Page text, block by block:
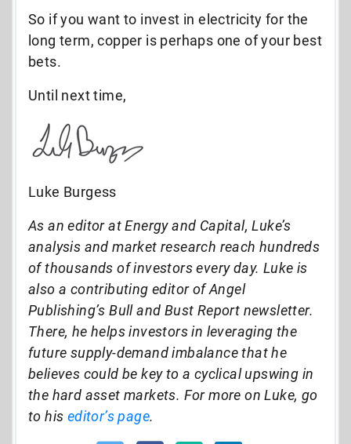
So if you want to invest in electricity for the
long term, copper is perhaps one of your best
bets.
Until next time,
Luke Burgess
As an editor at Energy and Capital, Luke’s
analysis and market research reach hundreds
of thousands of investors every day. Luke is
also a contributing editor of Angel
Publishing’s Bull and Bust Report newsletter.
There, he helps investors in leveraging the
future supply-demand imbalance that he
believes could be key to a cyclical upswing in
the hard asset markets. For more on Luke, go
to his editor’s page.